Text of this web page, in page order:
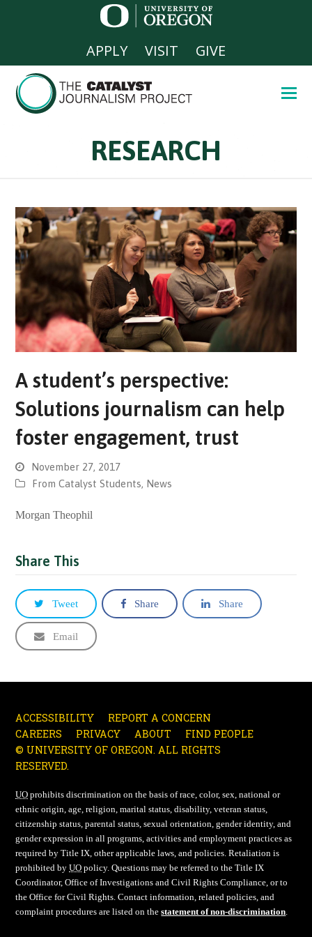
APPLY VISIT GIVE
RESEARCH
A student’s perspective:
Solutions journalism can help
foster engagement, trust
November 27, 2017
From Catalyst Students, News
Morgan Theophil
Share This
Tweet Share Share
Email
ACCESSIBILITY
REPORT A CONCERN
CAREERS
PRIVACY ABOUT
FIND PEOPLE
© UNIVERSITY OF OREGON. ALL RIGHTS
RESERVED.
UO prohibits discrimination on the basis of race, color, sex, national or
ethnic origin, age, religion, marital status, disability, veteran status,
citizenship status, parental status, sexual orientation, gender identity, and
gender expression in all programs, activities and employment practices as
required by Title IX, other applicable laws, and policies. Retaliation is
prohibited byUO policy. Questions may be referred to the Title IX
Coordinator, Office of Investigations and Civil Rights Compliance, or to
the Office for Civil Rights. Contact information, related policies, and
complaint procedures are listed on thestatement of non-discrimination.